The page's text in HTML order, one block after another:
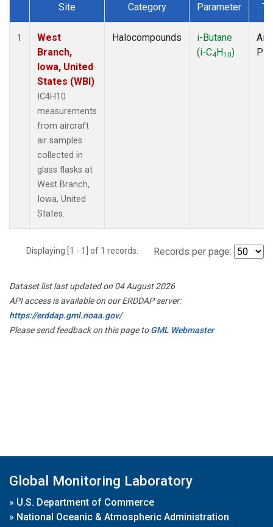
Dataset Number
Site Category Parameter
1
West
Branch,
Iowa, United
States (WBI)
IC4H10
measurements
from aircraft
air samples
collected in
glass flasks at
West Branch,
Iowa, United
States.
Halocompounds
i-Butane
(i-C4H10)
Displaying [1 - 1] of 1 records. Records per page:
Dataset list last updated on 04 August 2026
API access is available on our ERDDAP server:
https://erddap.gml.noaa.gov/
Please send feedback on this page toGML Webmaster
Global Monitoring Laboratory
» U.S. Department of Commerce
» National Oceanic & Atmospheric Administration